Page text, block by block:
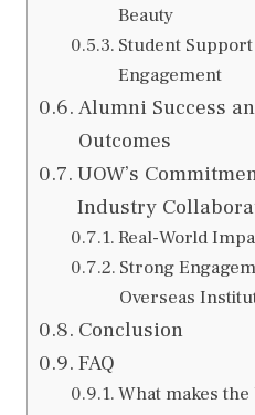
Beauty
Student
Engagement
Alumni Success
Outcomes
UOW’s
Industry
Real-World
Strong
Overseas
Conclusion
FAQ
What makes